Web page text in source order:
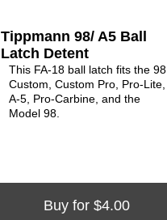
Tippmann 98/ A5 Ball
Latch Detent
This FA-18 ball latch fits the 98
Custom, Custom Pro, Pro-Lite,
A-5, Pro-Carbine, and the
Model 98.
Buy for $4.00